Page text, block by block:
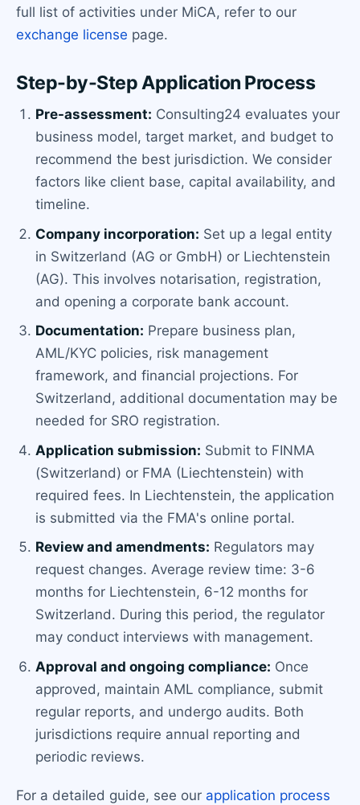
full list of activities under MiCA, refer to our
exchange license page.
Step-by-Step Application Process
Pre-assessment: Consulting24 evaluates your
business model, target market, and budget to
recommend the best jurisdiction. We consider
factors like client base, capital availability, and
timeline.
Company incorporation: Set up a legal entity
in Switzerland (AG or GmbH) or Liechtenstein
(AG). This involves notarisation, registration,
and opening a corporate bank account.
Documentation: Prepare business plan,
AML/KYC policies, risk management
framework, and financial projections. For
Switzerland, additional documentation may be
needed for SRO registration.
Application submission: Submit to FINMA
(Switzerland) or FMA (Liechtenstein) with
required fees. In Liechtenstein, the application
is submitted via the FMA's online portal.
Review and amendments: Regulators may
request changes. Average review time: 3-6
months for Liechtenstein, 6-12 months for
Switzerland. During this period, the regulator
may conduct interviews with management.
Approval and ongoing compliance: Once
approved, maintain AML compliance, submit
regular reports, and undergo audits. Both
jurisdictions require annual reporting and
periodic reviews.
For a detailed guide, see our application process